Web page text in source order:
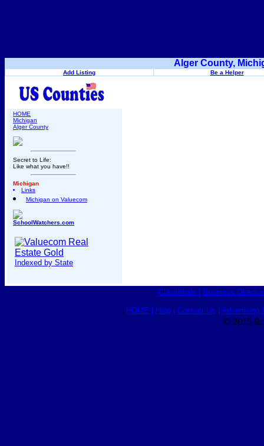
Alger County,
Add Listing Be a Helper
HOME
Michigan
Alger County
Secret to Life:
Like what you have!!
Michigan
Links
Michigan on Valuecom
SchoolWatchers.com
Indexed by State
Classifieds Business
HOME Help| Contact Us Advertising
© 2015